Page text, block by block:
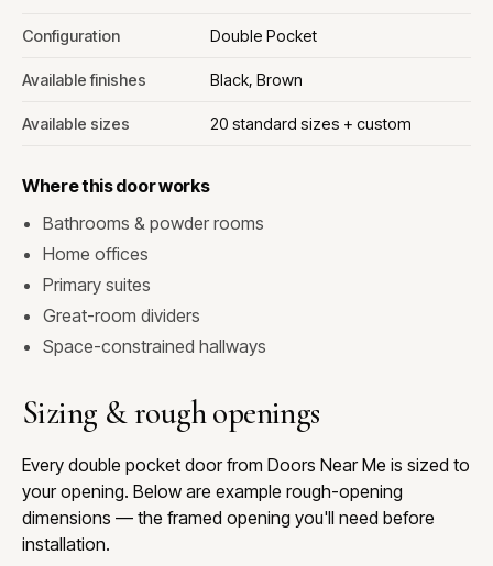
Configuration Double Pocket
Available finishes Black, Brown
Available sizes 20 standard sizes + custom
Where this door works
Bathrooms & powder rooms
Home offices
Primary suites
Great-room dividers
Space-constrained hallways
Sizing & rough openings
Every double pocket door from Doors Near Me is sized to
your opening. Below are example rough-opening
dimensions — the framed opening you'll need before
installation.